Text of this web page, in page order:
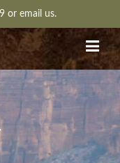
or email us.